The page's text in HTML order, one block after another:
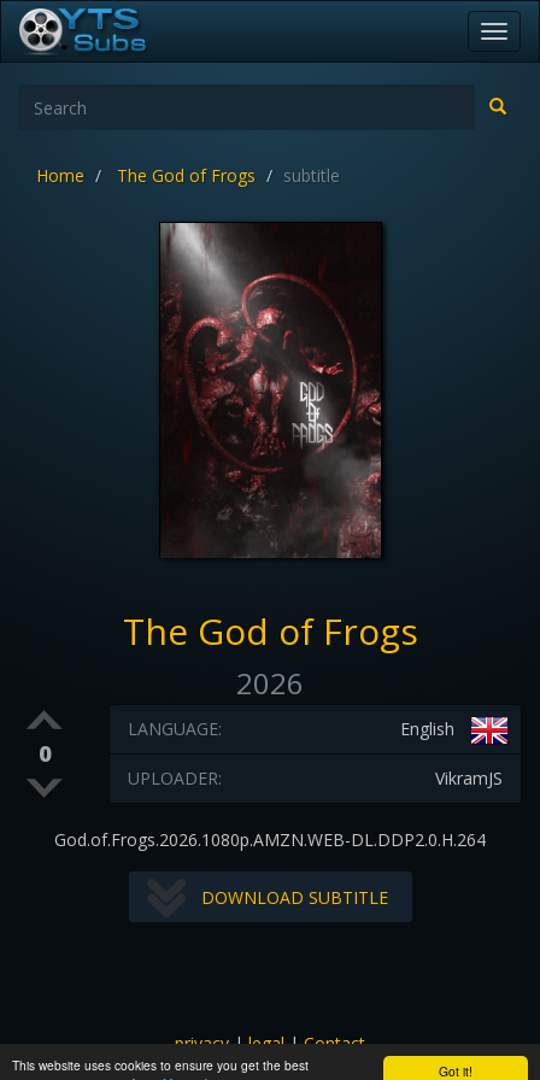
Got it!
This website uses cookies to ensure you get the best
Home The God of Frogs subtitle
The God of Frogs
2026
0
English
LANGUAGE:
VikramJS
UPLOADER:
God.of.Frogs.2026.1080p.AMZN.WEB-DL.DDP2.0.H.264
DOWNLOAD SUBTITLE
privacy|legal|Contact
All images and subtitles are copyrighted to their respectful